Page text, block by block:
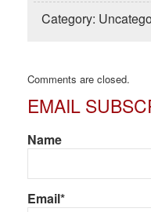
Category:
Comments are closed.
EMAIL
Name
Email*